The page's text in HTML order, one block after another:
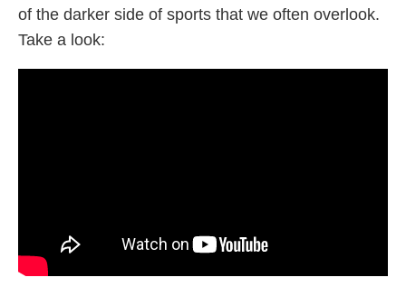
of the darker side of sports that we often overlook.
Take a look: